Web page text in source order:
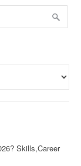
Skills,Career